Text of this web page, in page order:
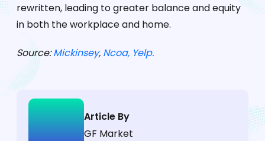
rewritten, leading to greater balance and equity
in both the workplace and home.
Source:Mickinsey, Ncoa, Yelp.
Article By
GF Market